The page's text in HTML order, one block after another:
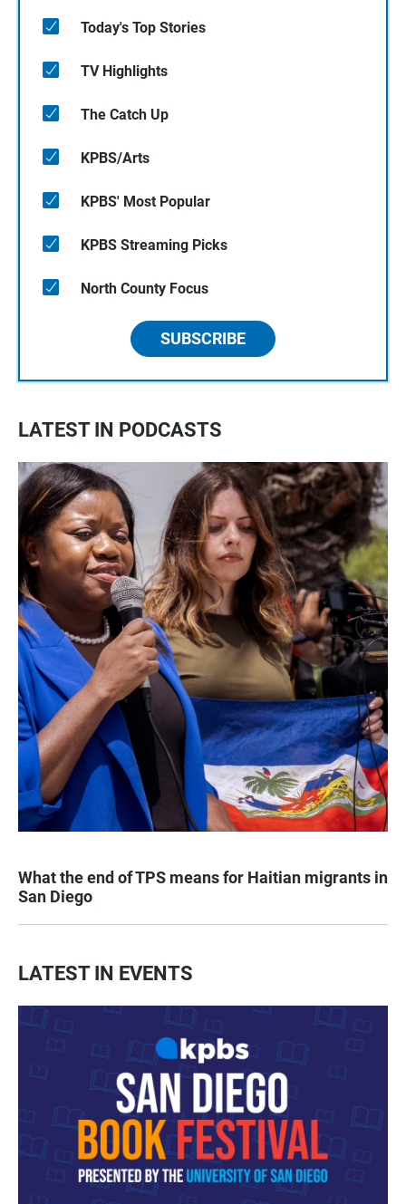
Today's Top Stories
TV Highlights
The Catch Up
KPBS/Arts
KPBS' Most Popular
KPBS Streaming Picks
North County Focus
SUBSCRIBE
LATEST IN PODCASTS
What the end of TPS means for Haitian migrants in
San Diego
LATEST IN EVENTS